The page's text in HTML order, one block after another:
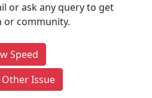
or ask any query to get
or community.
Speed
Other Issue